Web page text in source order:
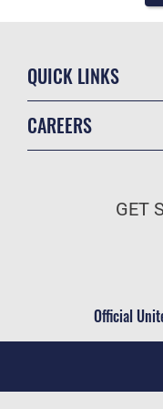
QUICK LINKS
Military One
Telephone
CAREERS
Air Force Careers
Civilian Service
GET
Official